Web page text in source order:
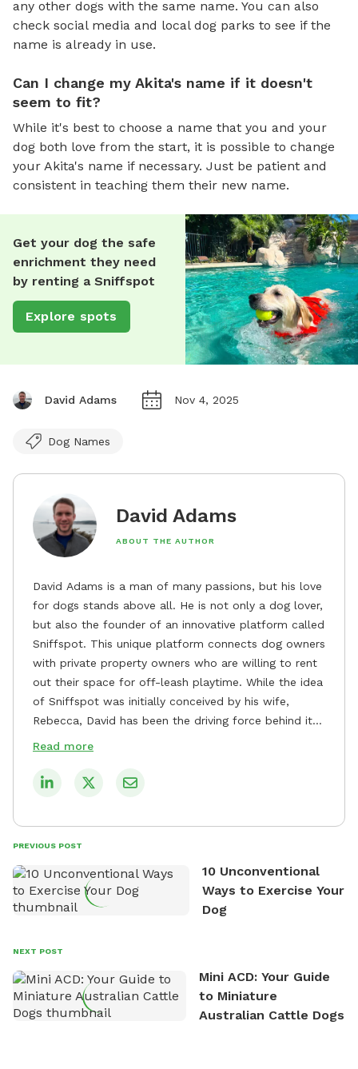
any other dogs with the same name. You can also
check social media and local dog parks to see if the
name is already in use.
Can I change my Akita's name if it doesn't
seem to fit?
While it's best to choose a name that you and your
dog both love from the start, it is possible to change
your Akita's name if necessary. Just be patient and
consistent in teaching them their new name.
Get your dog the safe
enrichment they need
by renting a Sniffspot
Explore spots
David Adams Nov 4, 2025
Dog Names
David Adams
ABOUT THE AUTHOR
David Adams is a man of many passions, but his love
for dogs stands above all. He is not only a dog lover,
but also the founder of an innovative platform called
Sniffspot. This unique platform connects dog owners
with private property owners who are willing to rent
out their space for off-leash playtime. While the idea
of Sniffspot was initially conceived by his wife,
Rebecca, David has been the driving force behind its
remarkable success, tirelessly overseeing its growth
safe and enjoyable spaces for dogs to play, explore,
tirelessly to build a network of private property
owners across the country who share his vision and
are willing to offer their space for the benefit of
David always finds time to indulge in his passion for
the great outdoors. He loves nothing more than
exploring new hiking trails and embarking on thrilling
outdoor adventures. Whenever he is not working on
Read more
PREVIOUS POST
10 Unconventional
Ways to Exercise Your
Dog
NEXT POST
Mini ACD: Your Guide
to Miniature
Australian Cattle Dogs